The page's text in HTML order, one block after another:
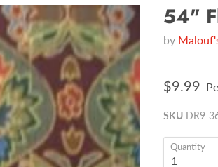
54"
by
$9.99
SKU DR9-
Quantity